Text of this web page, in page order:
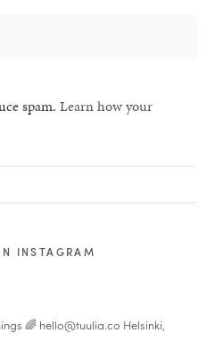
spam. Learn how your
INSTAGRAM
🌈 hello@tuulia.co Helsinki,